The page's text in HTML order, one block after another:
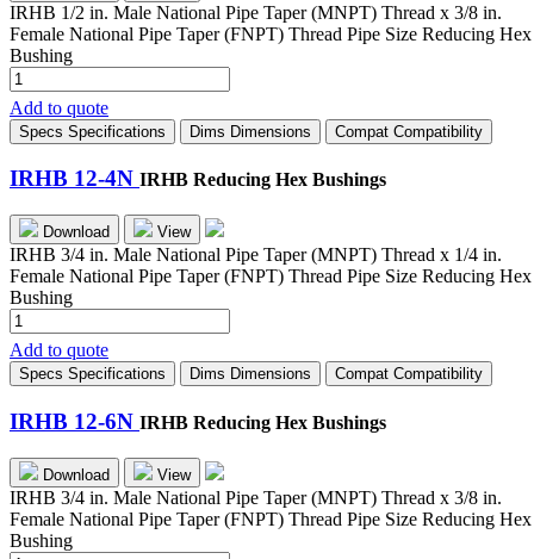
IRHB 1/2 in. Male National Pipe Taper (MNPT) Thread x 3/8 in.
Female National Pipe Taper (FNPT) Thread Pipe Size Reducing Hex
Bushing
IRHB
8-
6N
quantity
Add to quote
Specs Specifications Dims Dimensions Compat Compatibility
IRHB 12-4N IRHB Reducing Hex Bushings
Download View
IRHB 3/4 in. Male National Pipe Taper (MNPT) Thread x 1/4 in.
Female National Pipe Taper (FNPT) Thread Pipe Size Reducing Hex
Bushing
IRHB
12-
4N
quantity
Add to quote
Specs Specifications Dims Dimensions Compat Compatibility
IRHB 12-6N IRHB Reducing Hex Bushings
Download View
IRHB 3/4 in. Male National Pipe Taper (MNPT) Thread x 3/8 in.
Female National Pipe Taper (FNPT) Thread Pipe Size Reducing Hex
Bushing